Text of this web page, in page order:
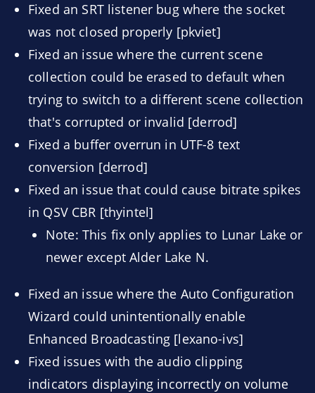
Fixed an SRT listener bug where the socket
was not closed properly [pkviet]
Fixed an issue where the current scene
collection could be erased to default when
trying to switch to a different scene collection
that's corrupted or invalid [derrod]
Fixed a buffer overrun in UTF-8 text
conversion [derrod]
Fixed an issue that could cause bitrate spikes
in QSV CBR [thyintel]
Note: This fix only applies to Lunar Lake or
newer except Alder Lake N.
Fixed an issue where the Auto Configuration
Wizard could unintentionally enable
Enhanced Broadcasting [lexano-ivs]
Fixed issues with the audio clipping
indicators displaying incorrectly on volume